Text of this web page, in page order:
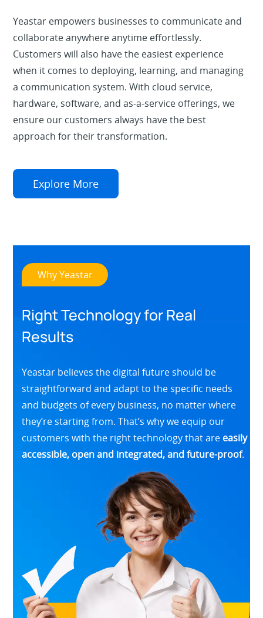
Yeastar empowers businesses to communicate and
collaborate anywhere anytime effortlessly.
Customers will also have the easiest experience
when it comes to deploying, learning, and managing
a communication system. With cloud service,
hardware, software, and as-a-service offerings, we
ensure our customers always have the best
approach for their transformation.
Explore More
Why Yeastar
Right Technology for Real
Results
Yeastar believes the digital future should be
straightforward and adapt to the specific needs
and budgets of every business, no matter where
they’re starting from. That’s why we equip our
customers with the right technology that are easily
accessible, open and integrated, and future-proof.